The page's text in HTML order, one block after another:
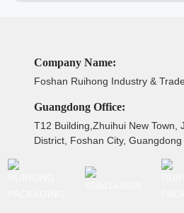
Company Name:
Foshan Ruihong Industry &
Guangdong Office:
T12 Building,Zhuihui New Town,
District, Foshan City, Guangdong